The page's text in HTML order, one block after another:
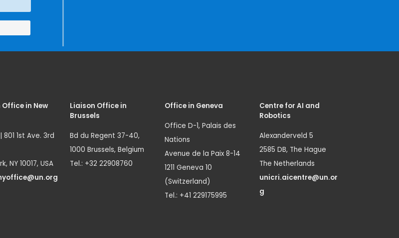
Office in New
801 1st Ave. 3rd
NY 10017, USA
Liaison Office in
Brussels
Bd du Regent 37-40,
1000 Brussels, Belgium
Tel.: +32 22908760
Office in Geneva
Office D-1, Palais des
Nations
Avenue de la Paix 8-14
1211 Geneva 10
(Switzerland)
Tel.: +41 229175995
Centre for AI and
Robotics
Alexanderveld 5
2585 DB, The Hague
The Netherlands
unicri.aicentre@un.or
g